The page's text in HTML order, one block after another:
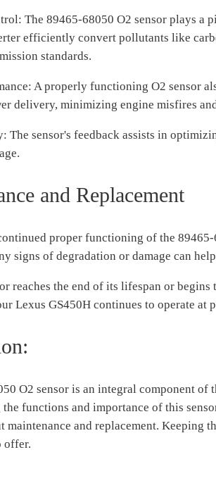
The 89465-68050 O2 sensor plays
efficiently convert pollutants like
standards.
A properly functioning O2 sensor
delivery, minimizing engine misfires
The sensor's feedback assists in
and Replacement
proper functioning of the
signs of degradation or damage can
reaches the end of its lifespan or
Lexus GS450H continues to operate at
O2 sensor is an integral component
functions and importance of this
maintenance and replacement.
offer.